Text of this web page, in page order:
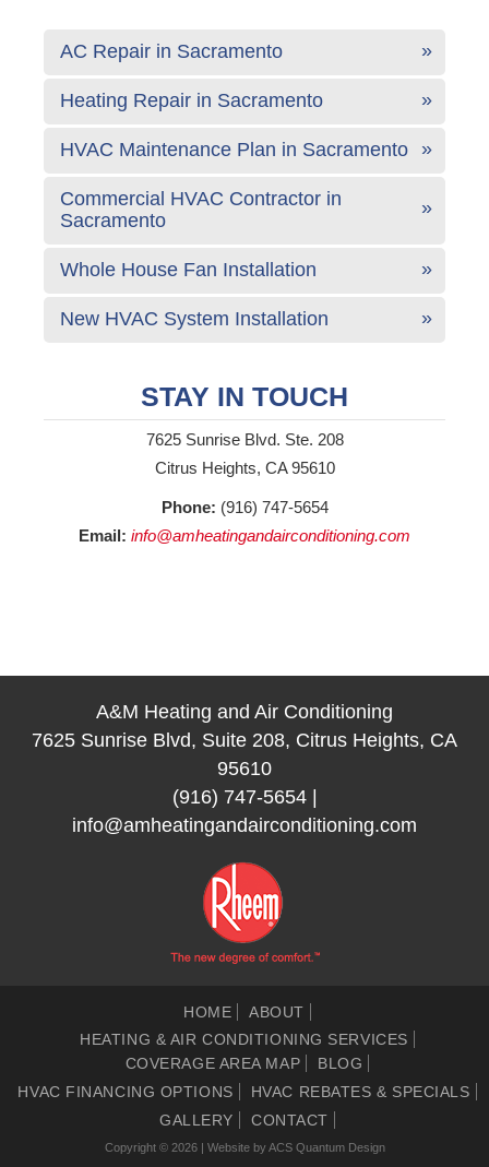
AC Repair in Sacramento
Heating Repair in Sacramento
HVAC Maintenance Plan in Sacramento
Commercial HVAC Contractor in
Sacramento
Whole House Fan Installation
New HVAC System Installation
STAY IN TOUCH
7625 Sunrise Blvd. Ste. 208
Citrus Heights, CA 95610
Phone: (916) 747-5654
Email: info@amheatingandairconditioning.com
A&M Heating and Air Conditioning
7625 Sunrise Blvd, Suite 208, Citrus Heights, CA
95610
(916) 747-5654|
info@amheatingandairconditioning.com
HOME
ABOUT
HEATING & AIR CONDITIONING SERVICES
COVERAGE AREA MAP
BLOG
HVAC FINANCING OPTIONS
HVAC REBATES & SPECIALS
GALLERY
CONTACT
Copyright © 2026 | Website byACS Quantum Design